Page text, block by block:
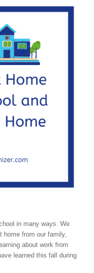
in many ways. We
home from our family,
about work from
learned this fall during